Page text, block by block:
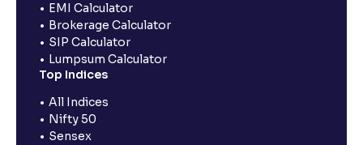
EMI Calculator
Brokerage Calculator
SIP Calculator
Lumpsum Calculator
Top Indices
All Indices
Nifty 50
Sensex